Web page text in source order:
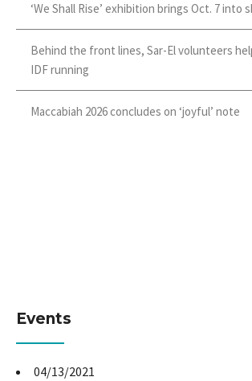
‘We Shall Rise’ exhibition brings Oct. 7 into
Behind the front lines, Sar-El volunteers
IDF running
Maccabiah 2026 concludes on ‘joyful’ note
Events
04/13/2021